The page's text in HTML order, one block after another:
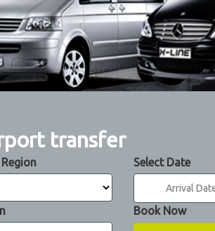
transfer
Select Date
Book Now